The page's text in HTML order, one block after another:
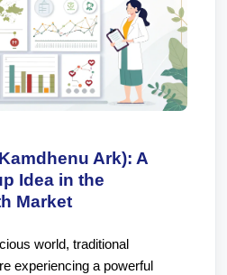
Ark): A
Idea in the
Market
world, traditional
experiencing a powerful